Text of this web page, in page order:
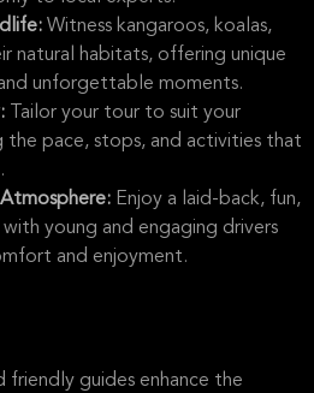
Witness kangaroos, koalas,
natural habitats, offering unique
unforgettable moments.
Tailor your tour to suit your
the pace, stops, and activities that
Enjoy a laid-back, fun,
young and engaging drivers
and enjoyment.
friendly guides enhance the